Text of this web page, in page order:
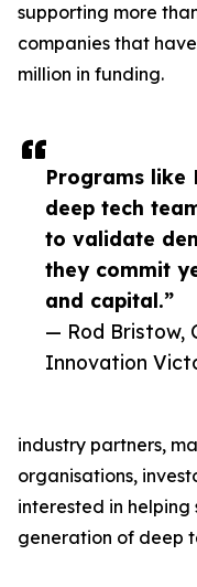
Programs like
deep tech
to validate
they commit
and capital.”
— Rod Bristow,
Innovation
supporting more
companies that
million in funding.
industry partners,
organisations,
interested in
generation of deep